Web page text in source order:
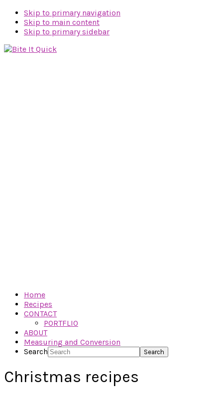
Skip to primary navigation
Skip to main content
Skip to primary sidebar
Home
Recipes
CONTACT
PORTFLIO
ABOUT
Measuring and Conversion
Search
Christmas recipes